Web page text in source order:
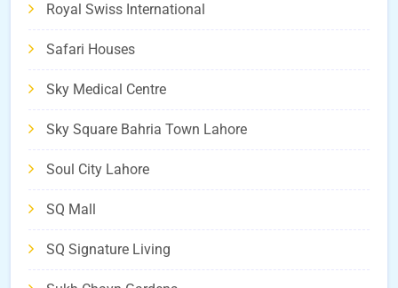
Royal Swiss International
Safari Houses
Sky Medical Centre
Sky Square Bahria Town Lahore
Soul City Lahore
SQ Mall
SQ Signature Living